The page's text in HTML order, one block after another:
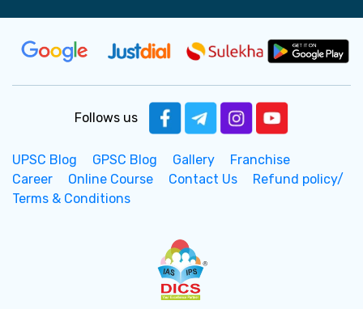
Follows us
UPSC Blog GPSC Blog Gallery
Franchise
Career
Online Course Contact Us
Refund policy/
Terms & Conditions